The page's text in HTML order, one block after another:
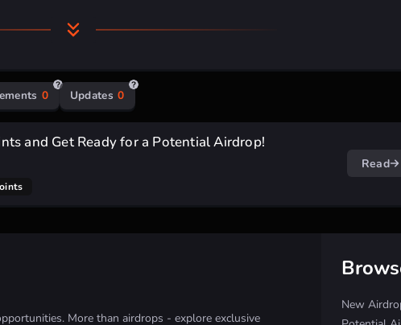
0 Updates 0
and Get Ready for a Potential Airdrop!
Read
More than airdrops - explore exclusive
New